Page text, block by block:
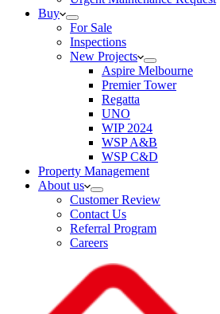
Buy
For Sale
Inspections
New Projects
Aspire Melbourne
Premier Tower
Regatta
UNO
WIP 2024
WSP A&B
WSP C&D
Property Management
About us
Customer Review
Contact Us
Referral Program
Careers